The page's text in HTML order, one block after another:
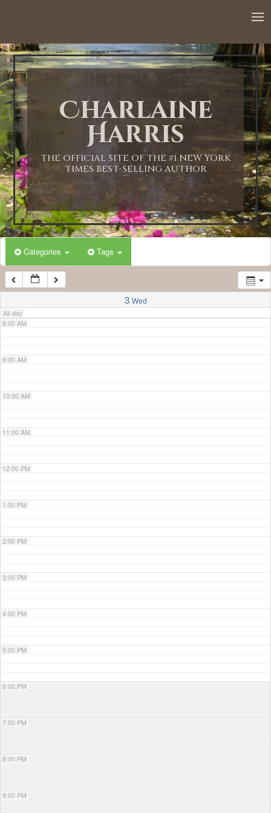
Charlaine
Harris
THE OFFICIAL SITE OF THE #1 NEW YORK
TIMES BEST-SELLING AUTHOR
Categories Tags
3 Wed
All-day
1:00 AM
2:00 AM
3:00 AM
4:00 AM
5:00 AM
6:00 AM
7:00 AM
8:00 AM
9:00 AM
10:00 AM
11:00 AM
12:00 PM
1:00 PM
2:00 PM
3:00 PM
4:00 PM
5:00 PM
6:00 PM
7:00 PM
8:00 PM
9:00 PM